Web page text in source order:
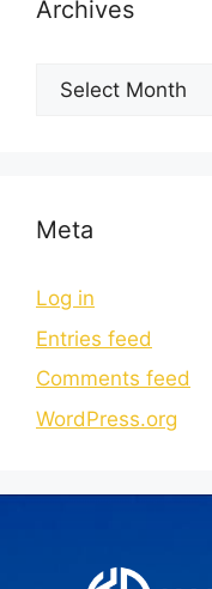
Archives
Meta
Log in
Entries feed
Comments feed
WordPress.org